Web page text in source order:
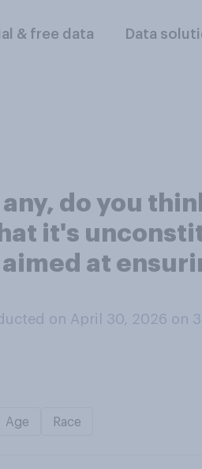
& free data Data
do you
it's
at
on April 30, 2026 on
Age Race